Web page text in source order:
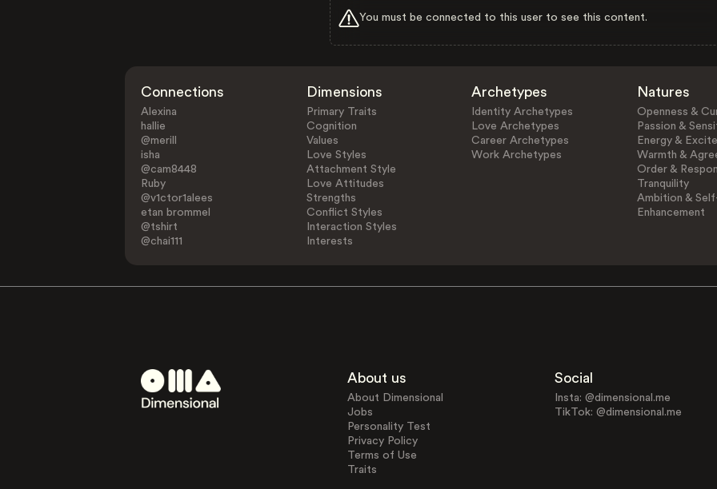
You must be connected to this user to see this content.
Connections
Alexina
hallie
@merill
isha
@cam8448
Ruby
@v1ctor1alees
etan brommel
@tshirt
@chai111
Dimensions
Primary Traits
Cognition
Values
Love Styles
Attachment Style
Love Attitudes
Strengths
Conflict Styles
Interaction Styles
Interests
Archetypes
Identity Archetypes
Love Archetypes
Career Archetypes
Work Archetypes
Natures
Openness &
Passion &
Energy &
Warmth &
Order &
Tranquility
Ambition &
Enhancement
About us
About Dimensional
Jobs
Personality Test
Privacy Policy
Terms of Use
Traits
Social
Insta: @dimensional.me
TikTok: @dimensional.me